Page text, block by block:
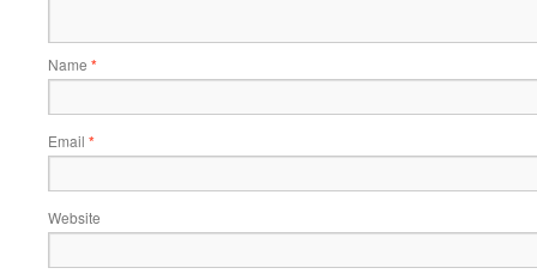
Name *
Email *
Website